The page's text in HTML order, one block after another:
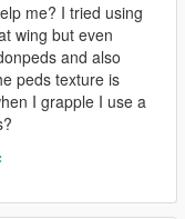
me? I tried using
wing but even
and also
peds texture is
I grapple I use a